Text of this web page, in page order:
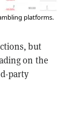
platforms.
but
on the
party